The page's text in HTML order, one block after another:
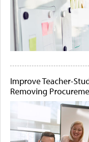
Improve Teacher-
Removing